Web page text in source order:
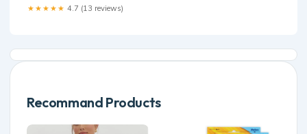
★★★★★ 4.7 (13 reviews)
Recommand Products